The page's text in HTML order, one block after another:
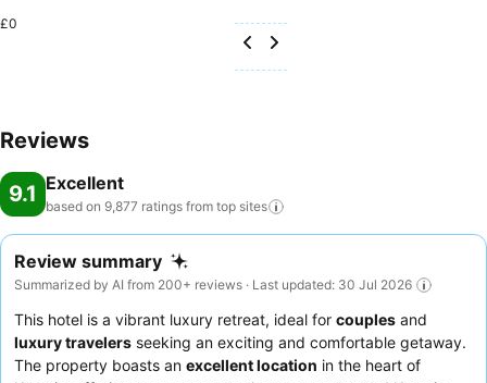
£0
Reviews
9.1 Excellent
based on 9,877 ratings from top sites
Review summary
Summarized by AI from 200+ reviews · Last updated: 30 Jul 2026
This hotel is a vibrant luxury retreat, ideal for couples and
luxury travelers seeking an exciting and comfortable getaway.
The property boasts an excellent location in the heart of